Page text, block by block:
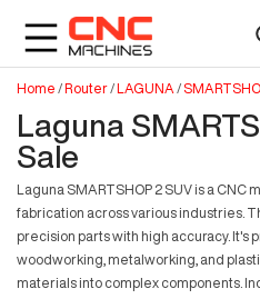
Home /Router/LAGUNA /
Laguna
Sale
Laguna SMARTSHOP 2 SUV is a
fabrication across various industries.
precision parts with high accuracy. It's
woodworking, metalworking, and
materials into complex components.